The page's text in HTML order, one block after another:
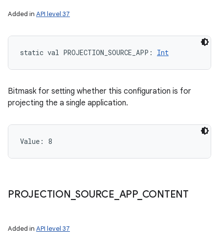
Added in API level 37
static val PROJECTION_SOURCE_APP : Int
Bitmask for setting whether this configuration is for
projecting the a single application.
Value: 8
PROJECTION _SOURCE APP_ CONTENT
Added in API level 37